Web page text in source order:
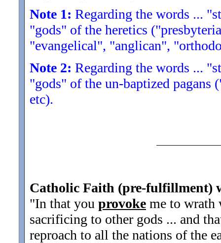
Note 1: Regarding the words ...
"gods" of the heretics
"evangelical", "anglican",
Note 2: Regarding the words ...
"gods" of the un-baptized
etc).
Catholic Faith (pre-fulfillment)
"In that you provoke me to wrath
sacrificing to other gods ... and
reproach to all the nations of the